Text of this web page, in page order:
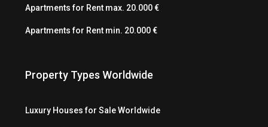
Apartments for Rent max. 20.000 €
Apartments for Rent min. 20.000 €
Property Types Worldwide
Luxury Houses for Sale Worldwide